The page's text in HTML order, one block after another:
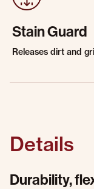
Stain Guard
Releases dirt and
Details
Durability,